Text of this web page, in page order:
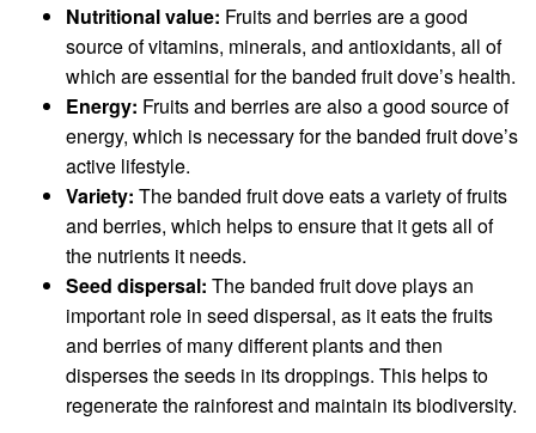
Nutritional value: Fruits and berries are a good
source of vitamins, minerals, and antioxidants, all of
which are essential for the banded fruit dove’s health.
Energy: Fruits and berries are also a good source of
energy, which is necessary for the banded fruit dove’s
active lifestyle.
Variety: The banded fruit dove eats a variety of fruits
and berries, which helps to ensure that it gets all of
the nutrients it needs.
Seed dispersal: The banded fruit dove plays an
important role in seed dispersal, as it eats the fruits
and berries of many different plants and then
disperses the seeds in its droppings. This helps to
regenerate the rainforest and maintain its biodiversity.